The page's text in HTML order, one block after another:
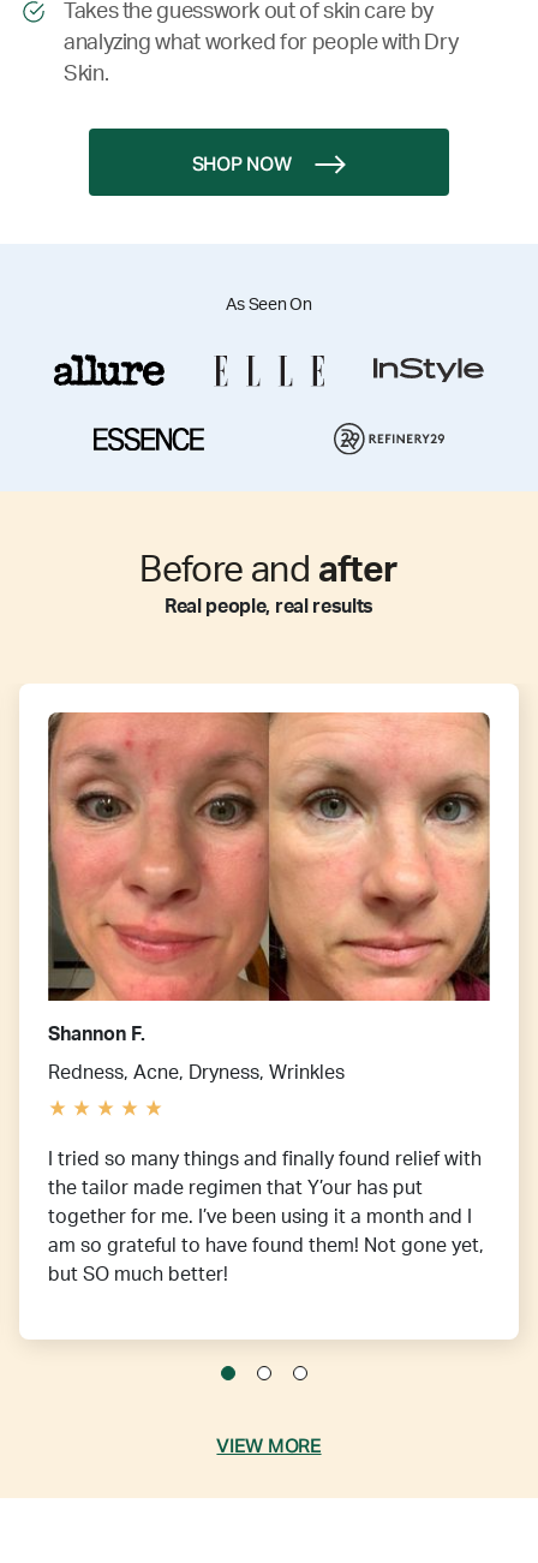
Takes the guesswork out of skin care by
analyzing what worked for people with Dry
Skin.
SHOP NOW
As Seen On
Before and after
Real people, real results
Shannon F.
Redness, Acne, Dryness, Wrinkles
I tried so many things and finally found relief with
the tailor made regimen that Y’our has put
together for me. I’ve been using it a month and I
am so grateful to have found them! Not gone yet,
but SO much better!
VIEW MORE